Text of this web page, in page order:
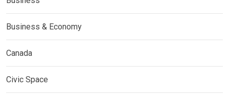
Business & Economy
Canada
Civic Space